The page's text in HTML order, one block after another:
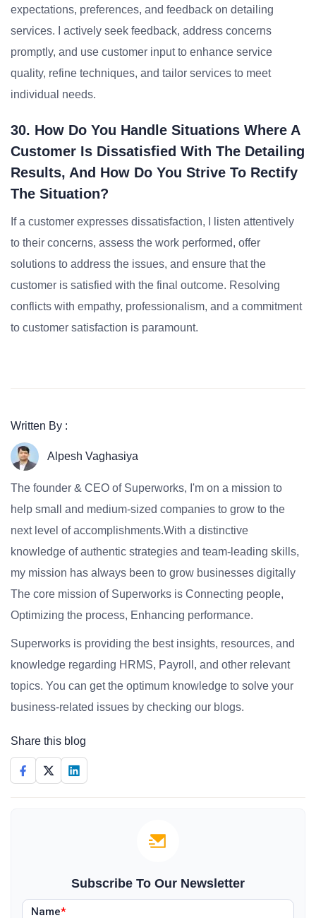
expectations, preferences, and feedback on detailing
services. I actively seek feedback, address concerns
promptly, and use customer input to enhance service
quality, refine techniques, and tailor services to meet
individual needs.
30. How Do You Handle Situations Where A
Customer Is Dissatisfied With The Detailing
Results, And How Do You Strive To Rectify
The Situation?
If a customer expresses dissatisfaction, I listen attentively
to their concerns, assess the work performed, offer
solutions to address the issues, and ensure that the
customer is satisfied with the final outcome. Resolving
conflicts with empathy, professionalism, and a commitment
to customer satisfaction is paramount.
Written By :
Alpesh Vaghasiya
The founder & CEO of Superworks, I'm on a mission to
help small and medium-sized companies to grow to the
next level of accomplishments.With a distinctive
knowledge of authentic strategies and team-leading skills,
my mission has always been to grow businesses digitally
The core mission of Superworks is Connecting people,
Optimizing the process, Enhancing performance.
Superworks is providing the best insights, resources, and
knowledge regarding HRMS, Payroll, and other relevant
topics. You can get the optimum knowledge to solve your
business-related issues by checking our blogs.
Share this blog
Subscribe To Our Newsletter